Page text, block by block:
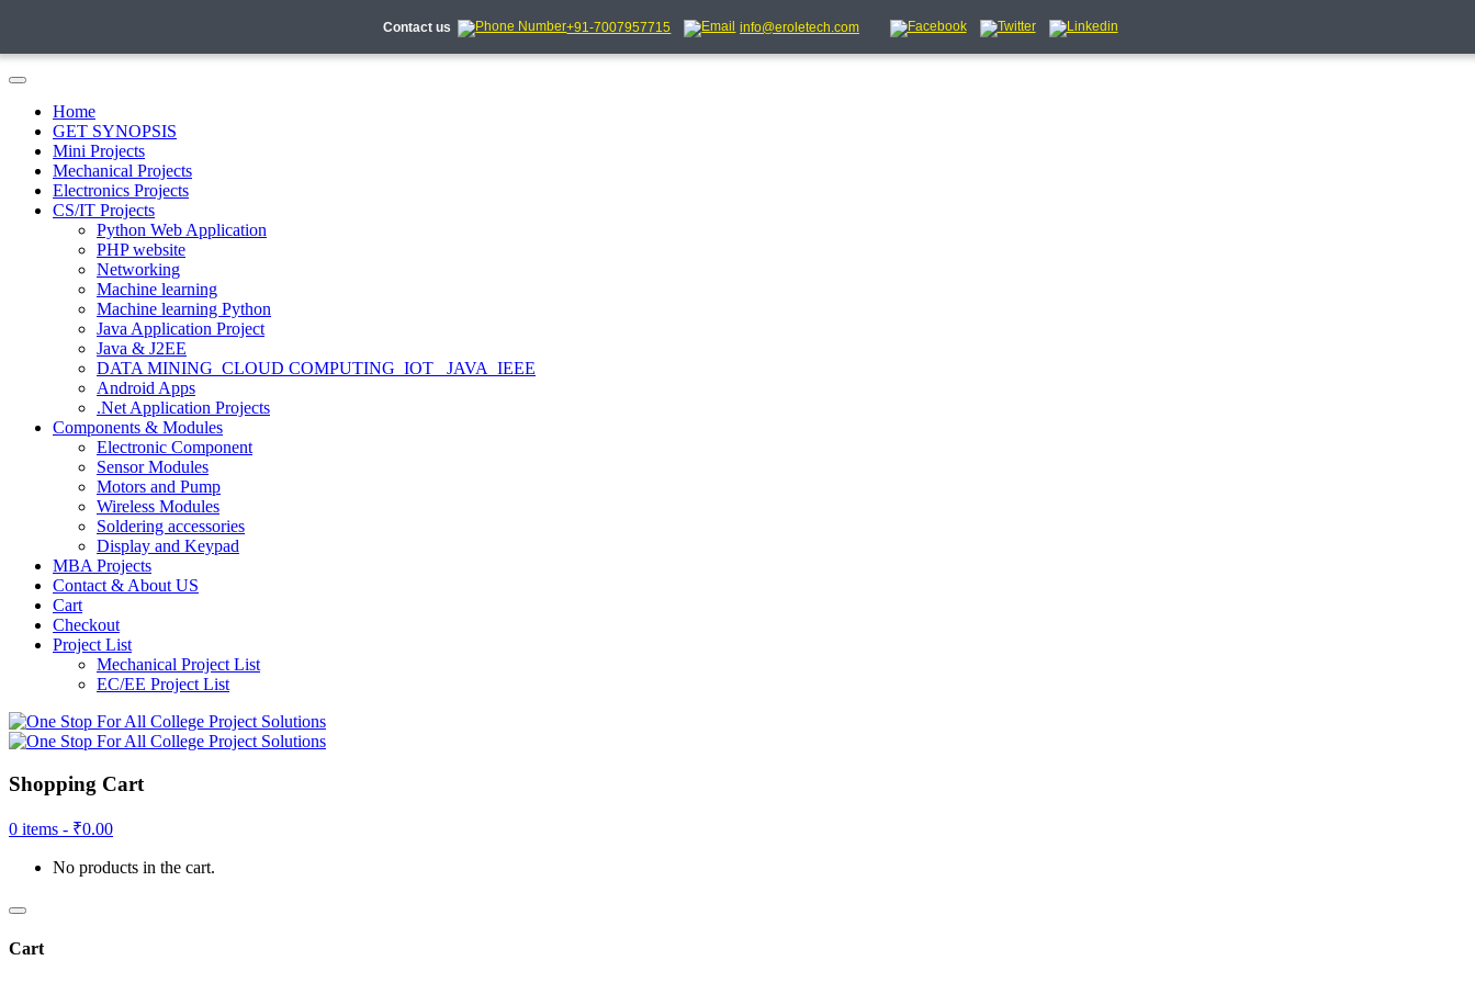
Contact us +91-7007957715 info@eroletech.com
Home
GET SYNOPSIS
Mini Projects
Mechanical Projects
Electronics Projects
CS/IT Projects
Python Web Application
PHP website
Networking
Machine learning
Machine learning Python
Java Application Project
Java & J2EE
DATA MINING_CLOUD COMPUTING_IOT_ JAVA_IEEE
Android Apps
.Net Application Projects
Components & Modules
Electronic Component
Sensor Modules
Motors and Pump
Wireless Modules
Soldering accessories
Display and Keypad
MBA Projects
Contact & About US
Cart
Checkout
Project List
Mechanical Project List
EC/EE Project List
Shopping Cart
0 items - ₹0.00
No products in the cart.
Cart